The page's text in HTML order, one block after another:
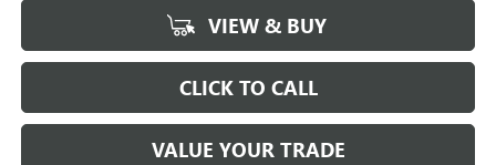
VIEW & BUY
CLICK TO CALL
VALUE YOUR TRADE